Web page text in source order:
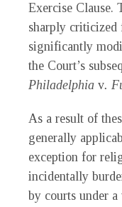
Exercise Clause.
sharply criticized
significantly
the Court’s
Philadelphia v.
As a result of
generally
exception for
incidentally
by courts under